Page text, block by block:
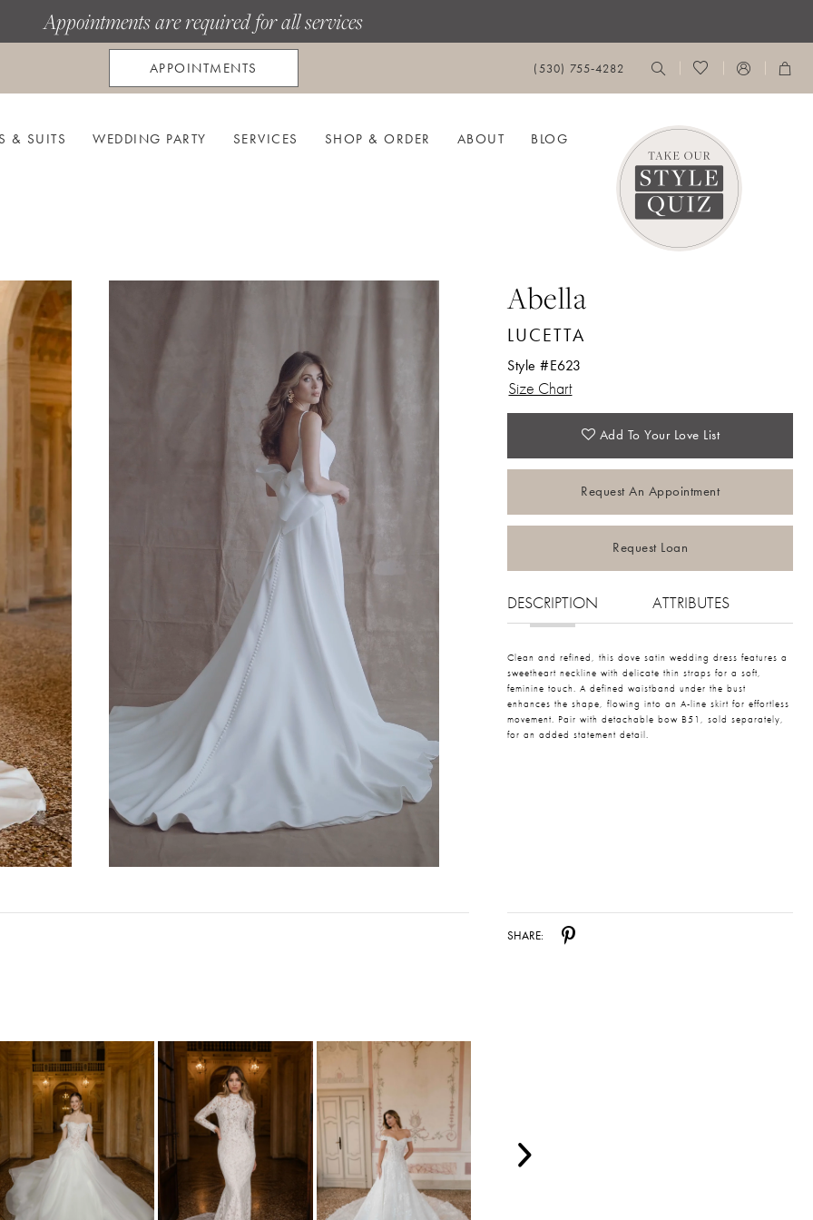
Appointments are required for all services
APPOINTMENTS (530) 755‑4282
& SUITS WEDDING PARTY SERVICES SHOP & ORDER ABOUT BLOG
Abella
LUCETTA
Style #E623
Size Chart
Add To Your Love List
Request An Appointment
Request Loan
DESCRIPTION ATTRIBUTES
Clean and refined, this dove satin wedding dress features a
sweetheart neckline with delicate thin straps for a soft,
feminine touch. A defined waistband under the bust
enhances the shape, flowing into an A-line skirt for effortless
movement. Pair with detachable bow B51, sold separately,
for an added statement detail.
SHARE: